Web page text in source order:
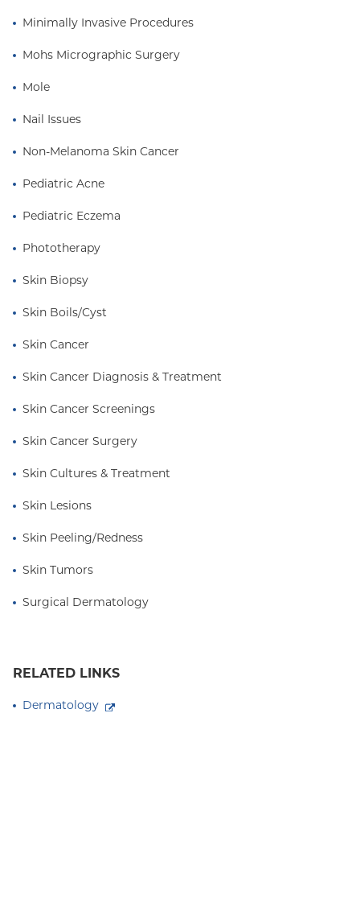
Minimally Invasive Procedures
Mohs Micrographic Surgery
Mole
Nail Issues
Non-Melanoma Skin Cancer
Pediatric Acne
Pediatric Eczema
Phototherapy
Skin Biopsy
Skin Boils/Cyst
Skin Cancer
Skin Cancer Diagnosis & Treatment
Skin Cancer Screenings
Skin Cancer Surgery
Skin Cultures & Treatment
Skin Lesions
Skin Peeling/Redness
Skin Tumors
Surgical Dermatology
RELATED LINKS
Dermatology